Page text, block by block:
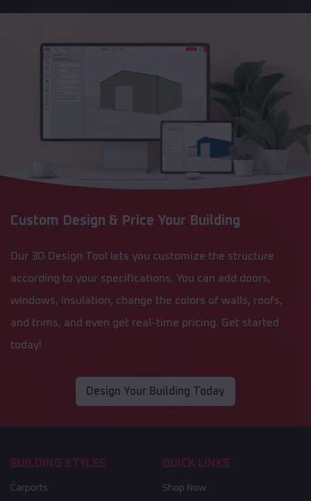
Custom Design & Price Your Building
Our 3D Design Tool lets you customize the structure
according to your specifications. You can add doors,
windows, insulation, change the colors of walls, roofs,
and trims, and even get real-time pricing. Get started
today!
Design Your Building Today
BUILDING STYLES
Carports
QUICK LINKS
Shop Now